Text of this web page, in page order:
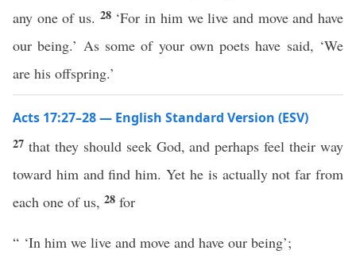
any one of us. 28 ‘For in him we live and move and have
our being.’ As some of your own poets have said, ‘We
are his offspring.’
Acts 17:27–28 — English Standard Version (ESV)
27 that they should seek God, and perhaps feel their way
toward him and find him. Yet he is actually not far from
each one of us, 28 for
“ ‘In him we live and move and have our being’;